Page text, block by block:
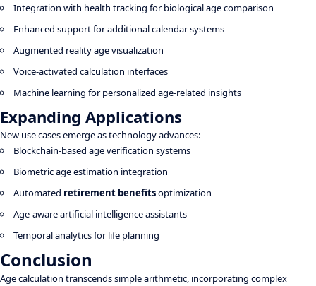
Integration with health tracking for biological age comparison
Enhanced support for additional calendar systems
Augmented reality age visualization
Voice-activated calculation interfaces
Machine learning for personalized age-related insights
Expanding Applications
New use cases emerge as technology advances:
Blockchain-based age verification systems
Biometric age estimation integration
Automated retirement benefitsoptimization
Age-aware artificial intelligence assistants
Temporal analytics for life planning
Conclusion
Age calculation transcends simple arithmetic, incorporating complex